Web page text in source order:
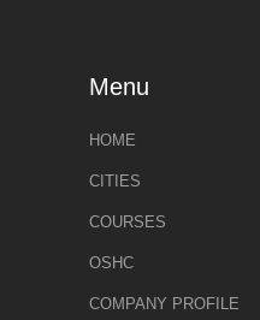
Menu
HOME
CITIES
COURSES
OSHC
COMPANY PROFILE